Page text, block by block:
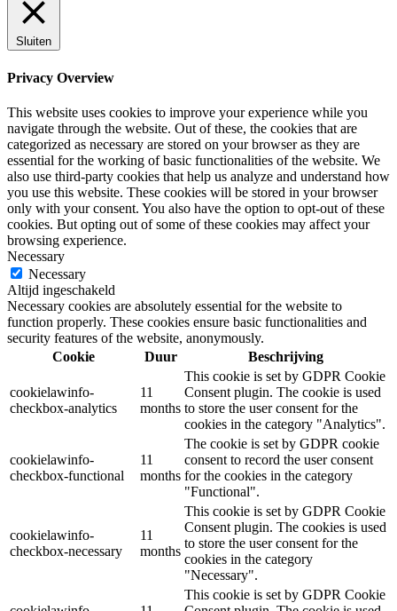
Sluiten
Privacy Overview
This website uses cookies to improve your experience while you
navigate through the website. Out of these, the cookies that are
categorized as necessary are stored on your browser as they are
essential for the working of basic functionalities of the website. We
also use third-party cookies that help us analyze and understand how
you use this website. These cookies will be stored in your browser
only with your consent. You also have the option to opt-out of these
cookies. But opting out of some of these cookies may affect your
browsing experience.
Necessary
Necessary
Altijd ingeschakeld
Necessary cookies are absolutely essential for the website to
function properly. These cookies ensure basic functionalities and
security features of the website, anonymously.
Cookie
Duur Beschrijving
cookielawinfo-
checkbox-analytics
11
months
This cookie is set by GDPR Cookie
Consent plugin. The cookie is used
to store the user consent for the
cookies in the category "Analytics".
cookielawinfo-
checkbox-functional
11
months
The cookie is set by GDPR cookie
consent to record the user consent
for the cookies in the category
"Functional".
cookielawinfo-
checkbox-necessary
11
months
This cookie is set by GDPR Cookie
Consent plugin. The cookies is used
to store the user consent for the
cookies in the category
"Necessary".
This cookie is set by GDPR Cookie